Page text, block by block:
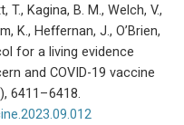
T., Kagina, B. M., Welch, V.,
K., Heffernan, J., O’Brien,
for a living evidence
and COVID-19 vaccine
6411–6418.